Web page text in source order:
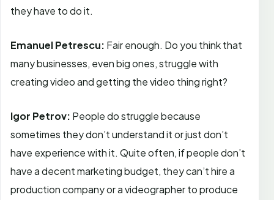
they have to do it.
Emanuel Petrescu: Fair enough. Do you think that
many businesses, even big ones, struggle with
creating video and getting the video thing right?
Igor Petrov: People do struggle because
sometimes they don’t understand it or just don’t
have experience with it. Quite often, if people don’t
have a decent marketing budget, they can’t hire a
production company or a videographer to produce